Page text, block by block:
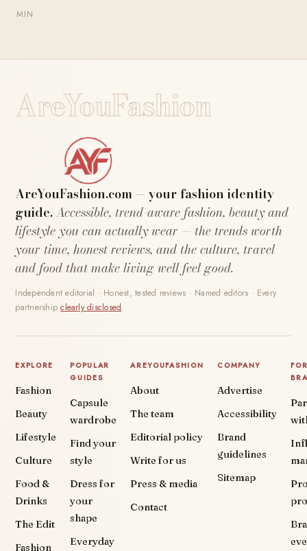
MIN
AreYouFashion
AreYouFashion.com — your fashion identity
guide.Accessible, trend-aware fashion, beauty and
lifestyle you can actually wear — the trends worth
your time, honest reviews, and the culture, travel
and food that make living well feel good.
Independent editorial · Honest, tested reviews · Named editors · Every
partnershipclearly disclosed.
EXPLORE
Fashion
Beauty
Lifestyle
Culture
Food &
Drinks
The Edit
Fashion
POPULAR
GUIDES
Capsule
wardrobe
Find your
style
Dress for
your
shape
Everyday
AREYOUFASHION
About
The team
Editorial policy
Write for us
Press & media
Contact
COMPANY
Advertise
Accessibility
Brand
guidelines
Sitemap